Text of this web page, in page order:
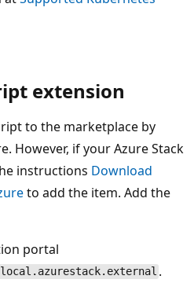
extension
to the marketplace by
However, if your Azure Stack
instructions Download
to add the item. Add the
portal
.